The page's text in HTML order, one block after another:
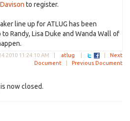
to register.
line up for ATLUG has been
Randy, Lisa Duke and Wanda Wall of
2010 11:24:10 AM atlug
Next
Document
Previous Document
now closed.